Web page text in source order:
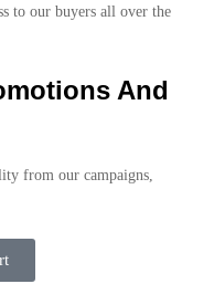
to our buyers all over the
And
from our campaigns,